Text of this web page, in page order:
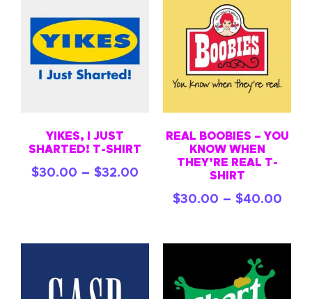
YIKES, I JUST
SHARTED! T-SHIRT
$30.00 – $32.00
REAL BOOBIES – YOU
KNOW WHEN
THEY’RE REAL T-
SHIRT
$30.00 – $40.00